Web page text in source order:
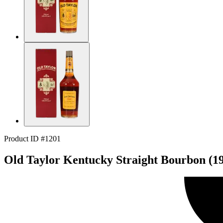
Product ID #1201
Old Taylor Kentucky Straight Bourbon